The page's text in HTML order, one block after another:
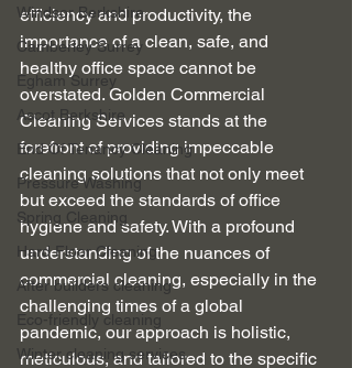
Windsor Berkshire
Camberley Surrey
Egham Surrey
Ascot Berkshire
End Of Tenancy Cleaning
Pressure Washing
Spring Cleaning
Hard Floor Cleaning
After builders cleaning
Eco-friendly cleaning
Winter cleaning services
efficiency and productivity, the
importance of a clean, safe, and
healthy office space cannot be
overstated. Golden Commercial
Cleaning Services stands at the
forefront of providing impeccable
cleaning solutions that not only meet
but exceed the standards of office
hygiene and safety. With a profound
understanding of the nuances of
commercial cleaning, especially in the
challenging times of a global
pandemic, our approach is holistic,
meticulous, and tailored to the specific